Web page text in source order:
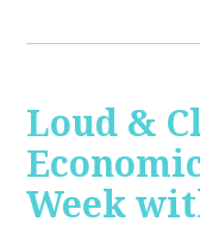
Loud &
Week